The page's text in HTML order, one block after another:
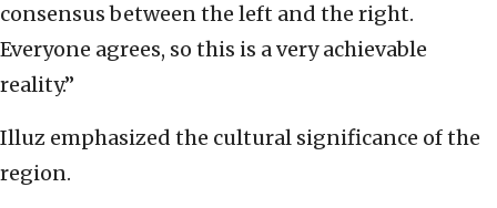
consensus between the left and the right.
Everyone agrees, so this is a very achievable
reality.”
Illuz emphasized the cultural significance of the
region.